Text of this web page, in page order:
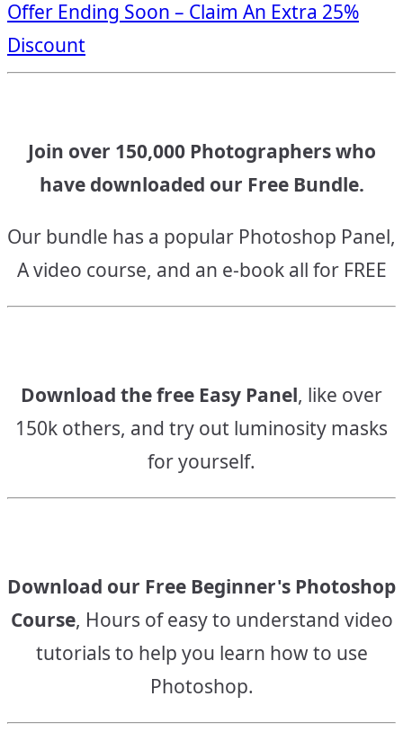
navigation
Offer Ending Soon – Claim An Extra 25%
Discount
Join over 150,000 Photographers who
have downloaded our Free Bundle.
Our bundle has a popular Photoshop Panel,
A video course, and an e-book all for FREE
Download the free Easy Panel, like over
150k others, and try out luminosity masks
for yourself.
Download our Free Beginner's Photoshop
Course, Hours of easy to understand video
tutorials to help you learn how to use
Photoshop.